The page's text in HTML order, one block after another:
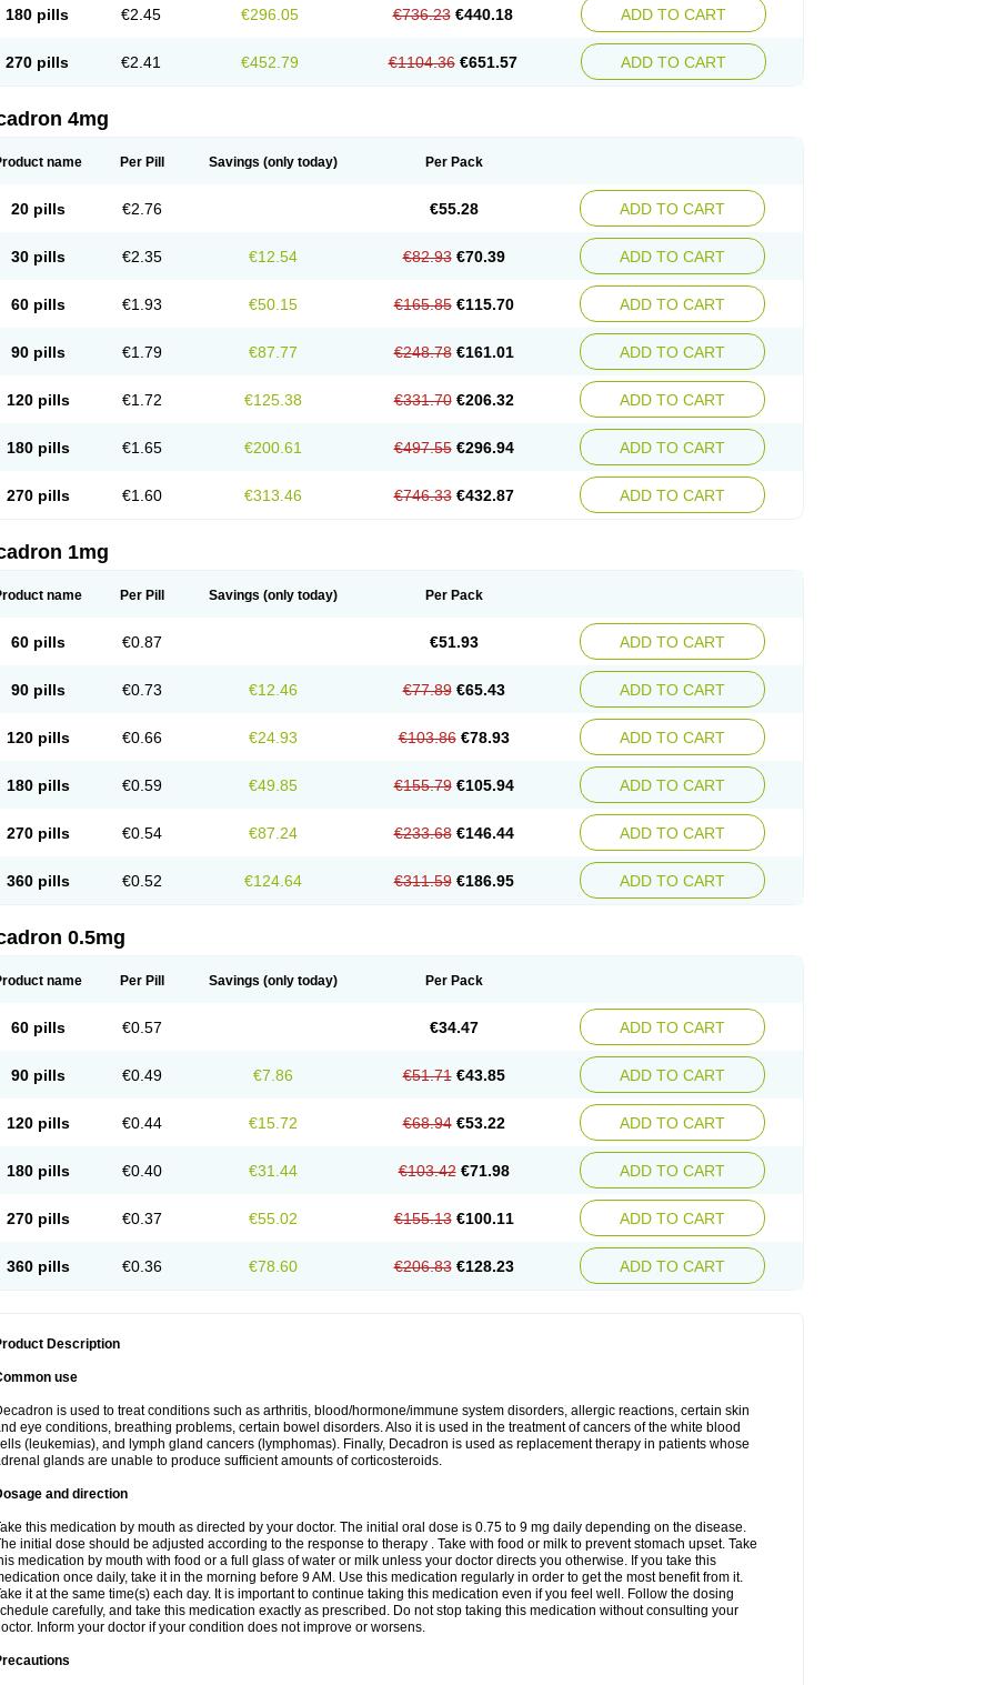
180 pills €2.45 €296.05 €736.23 €440.18 ADD TO CART
270 pills €2.41 €452.79 €1104.36 €651.57 ADD TO CART
4mg
name Per Pill Savings (only today) Per Pack
20 pills €2.76 €55.28 ADD TO CART
30 pills €2.35 €12.54 €82.93 €70.39 ADD TO CART
60 pills €1.93 €50.15 €165.85 €115.70 ADD TO CART
90 pills €1.79 €87.77 €248.78 €161.01 ADD TO CART
120 pills €1.72 €125.38 €331.70 €206.32 ADD TO CART
180 pills €1.65 €200.61 €497.55 €296.94 ADD TO CART
270 pills €1.60 €313.46 €746.33 €432.87 ADD TO CART
1mg
name Per Pill Savings (only today) Per Pack
60 pills €0.87 €51.93 ADD TO CART
90 pills €0.73 €12.46 €77.89 €65.43 ADD TO CART
120 pills €0.66 €24.93 €103.86 €78.93 ADD TO CART
180 pills €0.59 €49.85 €155.79 €105.94 ADD TO CART
270 pills €0.54 €87.24 €233.68 €146.44 ADD TO CART
360 pills €0.52 €124.64 €311.59 €186.95 ADD TO CART
0.5mg
name Per Pill Savings (only today) Per Pack
60 pills €0.57 €34.47 ADD TO CART
90 pills €0.49 €7.86 €51.71 €43.85 ADD TO CART
120 pills €0.44 €15.72 €68.94 €53.22 ADD TO CART
180 pills €0.40 €31.44 €103.42 €71.98 ADD TO CART
270 pills €0.37 €55.02 €155.13 €100.11 ADD TO CART
360 pills €0.36 €78.60 €206.83 €128.23 ADD TO CART
Description
use
is used to treat conditions such as arthritis, blood/hormone/immune system disorders, allergic reactions, certain skin
eye conditions, breathing problems, certain bowel disorders. Also it is used in the treatment of cancers of the white blood
(leukemias), and lymph gland cancers (lymphomas). Finally, Decadron is used as replacement therapy in patients whose
glands are unable to produce sufficient amounts of corticosteroids.
and direction
this medication by mouth as directed by your doctor. The initial oral dose is 0.75 to 9 mg daily depending on the disease.
initial dose should be adjusted according to the response to therapy . Take with food or milk to prevent stomach upset. Take
medication by mouth with food or a full glass of water or milk unless your doctor directs you otherwise. If you take this
once daily, take it in the morning before 9 AM. Use this medication regularly in order to get the most benefit from it.
it at the same time(s) each day. It is important to continue taking this medication even if you feel well. Follow the dosing
carefully, and take this medication exactly as prescribed. Do not stop taking this medication without consulting your
Inform your doctor if your condition does not improve or worsens.